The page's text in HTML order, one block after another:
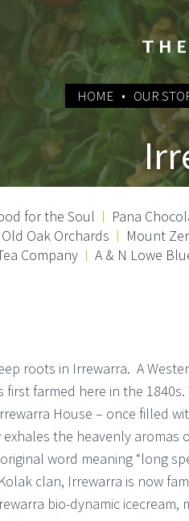
HOME OUR
for the Soul Pana
Old Oak Orchards Mount
Company
A & N Lowe
roots in Irrewarra. A
first farmed here in the
House – once filled
the heavenly aromas
word meaning “long
clan, Irrewarra is now
bio-dynamic icecream,